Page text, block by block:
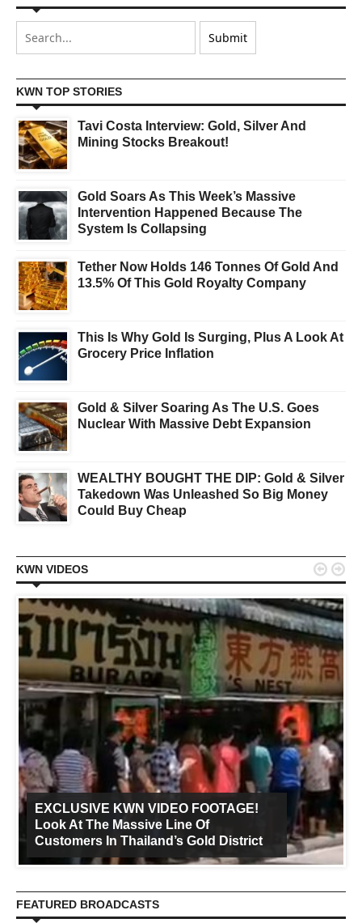
KWN TOP STORIES
Tavi Costa Interview: Gold, Silver And
Mining Stocks Breakout!
Gold Soars As This Week’s Massive
Intervention Happened Because The
System Is Collapsing
Tether Now Holds 146 Tonnes Of Gold And
13.5% Of This Gold Royalty Company
This Is Why Gold Is Surging, Plus A Look At
Grocery Price Inflation
Gold & Silver Soaring As The U.S. Goes
Nuclear With Massive Debt Expansion
WEALTHY BOUGHT THE DIP: Gold & Silver
Takedown Was Unleashed So Big Money
Could Buy Cheap
KWN VIDEOS
EXCLUSIVE KWN VIDEO FOOTAGE!
Look At The Massive Line Of
Customers In Thailand’s Gold District
 
FEATURED BROADCASTS